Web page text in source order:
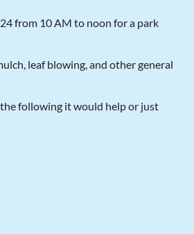
from 10 AM to noon for a park
leaf blowing, and other general
following it would help or just